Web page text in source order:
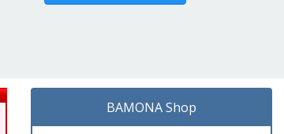
BAMONA Shop